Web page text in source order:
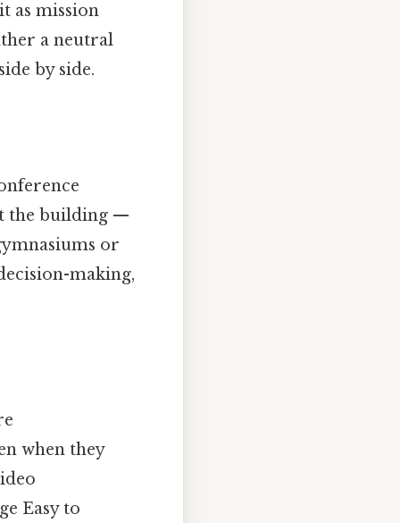
as mission
a neutral
by side.
the building —
or
making,
when they
Easy to